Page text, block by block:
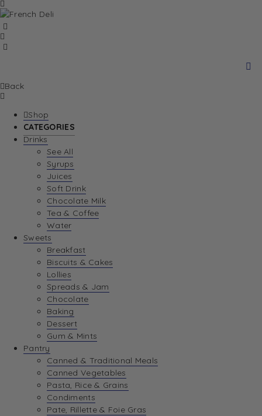
Back
Shop
CATEGORIES
Drinks
See All
Syrups
Juices
Soft Drink
Chocolate Milk
Tea & Coffee
Water
Sweets
Breakfast
Biscuits & Cakes
Lollies
Spreads & Jam
Chocolate
Baking
Dessert
Gum & Mints
Pantry
Canned & Traditional Meals
Canned Vegetables
Pasta, Rice & Grains
Condiments
Pate, Rillette & Foie Gras